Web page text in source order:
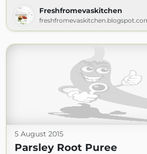
Freshfromevaskitchen
5 August 2015
Parsley Root Puree